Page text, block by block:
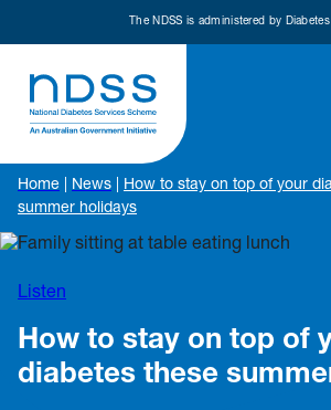
The NDSS is administered by
Home News
How to stay on top of your
summer holidays
Listen
How to stay on top of
diabetes these